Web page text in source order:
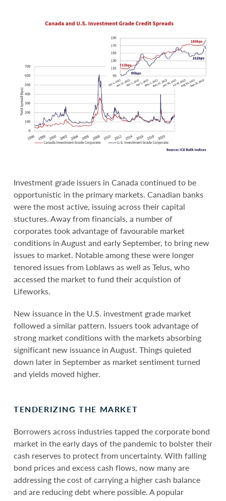
Investment grade issuers in Canada continued to be
opportunistic in the primary markets. Canadian banks
were the most active, issuing across their capital
stuctures. Away from financials, a number of
corporates took advantage of favourable market
conditions in August and early September, to bring new
issues to market. Notable among these were longer
tenored issues from Loblaws as well as Telus, who
accessed the market to fund their acquistion of
Lifeworks.
New issuance in the U.S. investment grade market
followed a similar pattern. Issuers took advantage of
strong market conditions with the markets absorbing
significant new issuance in August. Things quieted
down later in September as market sentiment turned
and yields moved higher.
TENDERIZING THE MARKET
Borrowers across industries tapped the corporate bond
market in the early days of the pandemic to bolster their
cash reserves to protect from uncertainty. With falling
bond prices and excess cash flows, now many are
addressing the cost of carrying a higher cash balance
and are reducing debt where possible. A popular